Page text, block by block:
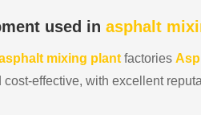
used in asphalt
mixing plant factories
effective, with excellent